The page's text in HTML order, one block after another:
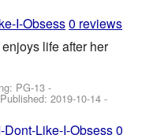
I-Obsess0 reviews
life after her
PG-13 -
2019-10-14 -
Dont-Like-I-Obsess0